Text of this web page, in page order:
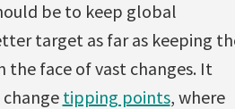
be to keep global
target as far as keeping
the face of vast changes. It
tipping points, where